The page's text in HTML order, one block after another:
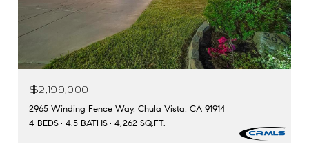
$2,199,000
2965 Winding Fence Way, Chula Vista, CA 91914
4 BEDS
4.5 BATHS 4,262 SQ.FT.